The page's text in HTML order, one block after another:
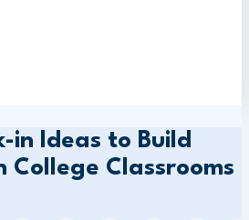
in Ideas to Build
College Classrooms